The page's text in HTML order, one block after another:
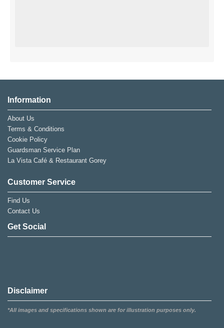
Information
About Us
Terms & Conditions
Cookie Policy
Guardsman Service Plan
La Vista Café & Restaurant Gorey
Customer Service
Find Us
Contact Us
Get Social
Disclaimer
*All images and specifications shown are for illustration purposes only.